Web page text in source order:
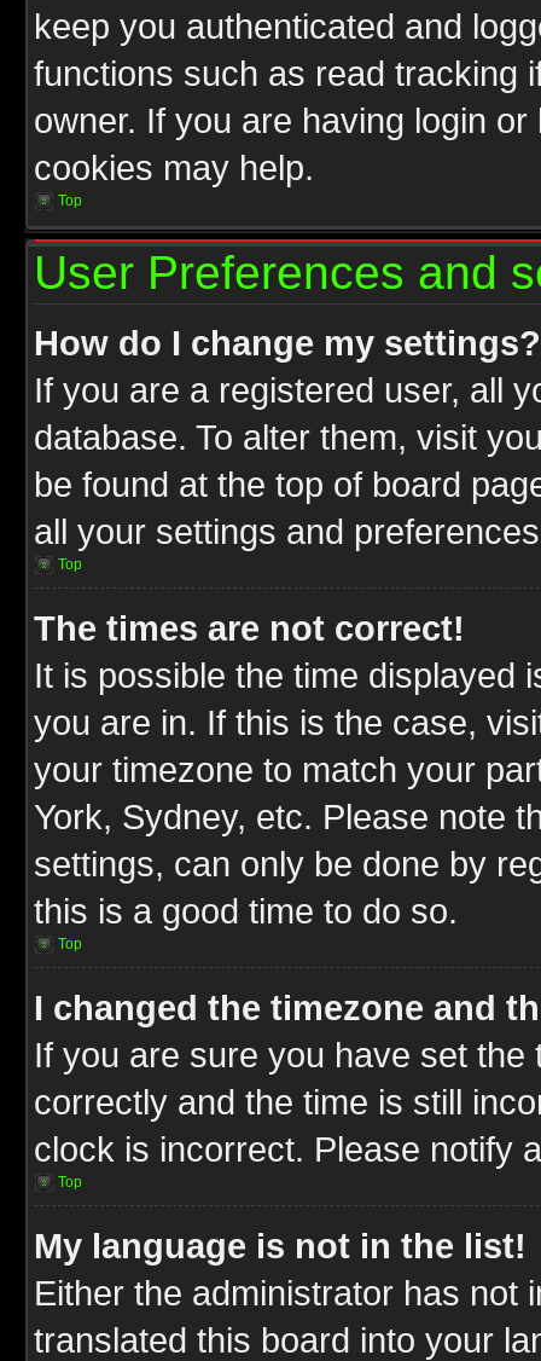
keep you authenticated and
functions such as read tracking
owner. If you are having login
cookies may help.
Top
User Preferences and
How do I change my settings?
If you are a registered user, all
database. To alter them, visit
be found at the top of board
all your settings and
Top
The times are not correct!
It is possible the time displayed
you are in. If this is the case,
your timezone to match your
York, Sydney, etc. Please note
settings, can only be done by
this is a good time to do so.
Top
I changed the timezone and
If you are sure you have set
correctly and the time is still
clock is incorrect. Please notify
Top
My language is not in the list!
Either the administrator has not
translated this board into your